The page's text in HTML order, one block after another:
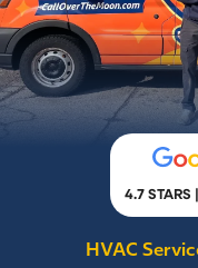
4.7 STARS
HVAC